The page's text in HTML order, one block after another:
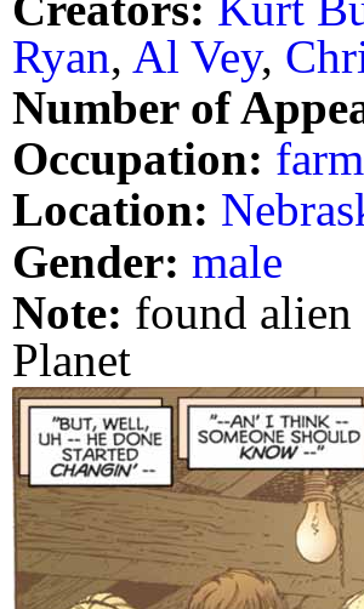
Ryan, Al Vey,
Number of
Occupation:
Location:
Gender: male
Note: found
Planet